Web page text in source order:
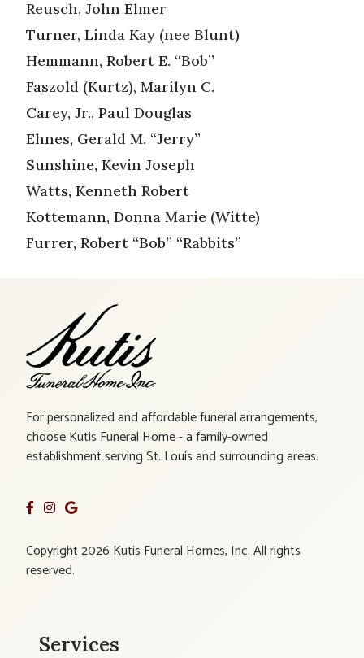
Reusch, John Elmer
Turner, Linda Kay (nee Blunt)
Hemmann, Robert E. “Bob”
Faszold (Kurtz), Marilyn C.
Carey, Jr., Paul Douglas
Ehnes, Gerald M. “Jerry”
Sunshine, Kevin Joseph
Watts, Kenneth Robert
Kottemann, Donna Marie (Witte)
Furrer, Robert “Bob” “Rabbits”
For personalized and affordable funeral arrangements,
choose Kutis Funeral Home - a family-owned
establishment serving St. Louis and surrounding areas.
Copyright 2026 Kutis Funeral Homes, Inc. All rights
reserved.
Services